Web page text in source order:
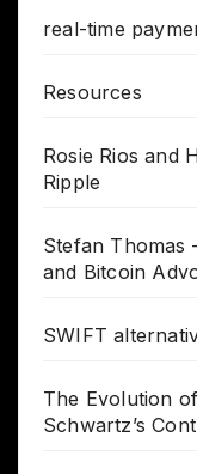
real-time
Resources
Rosie Rios and
Ripple
Stefan Thomas
and Bitcoin
SWIFT
The Evolution
Schwartz’s